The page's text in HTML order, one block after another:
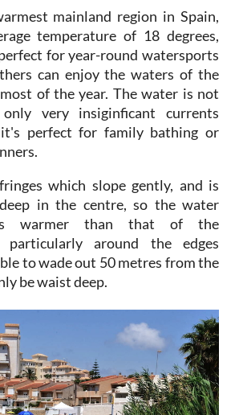
mainland region in Spain,
temperature of 18 degrees,
for year-round watersports
can enjoy the waters of the
of the year. The water is not
very insiginficant currents
perfect for family bathing or
which slope gently, and is
in the centre, so the water
is warmer than that of the
particularly around the edges
to wade out 50 metres from the
be waist deep.